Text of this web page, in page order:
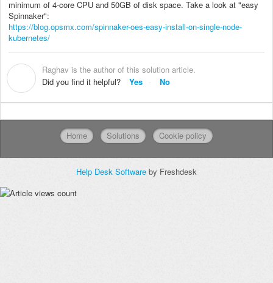
minimum of 4-core CPU and 50GB of disk space. Take a look at "easy
Spinnaker":
https://blog.opsmx.com/spinnaker-oes-easy-install-on-single-node-
kubernetes/
Raghav is the author of this solution article.
Did you find it helpful?
Yes No
Home Solutions Cookie policy
Help Desk Software by Freshdesk